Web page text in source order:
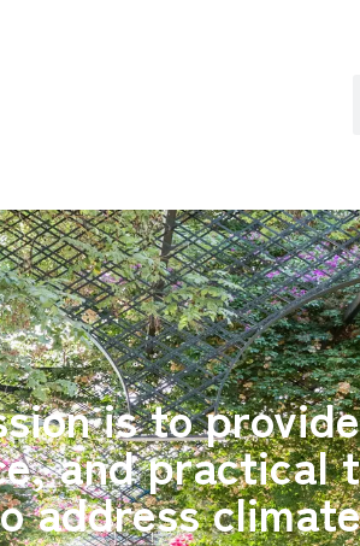
is to
and practical
address